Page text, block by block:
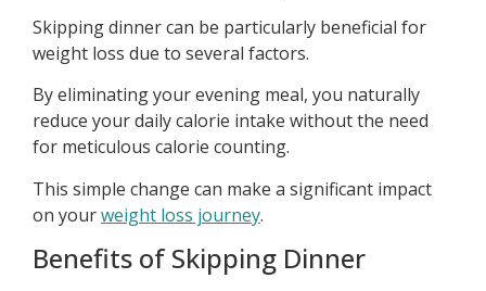
Skipping dinner can be particularly beneficial for
weight loss due to several factors.
By eliminating your evening meal, you naturally
reduce your daily calorie intake without the need
for meticulous calorie counting.
This simple change can make a significant impact
on yourweight loss journey.
Benefits of Skipping Dinner